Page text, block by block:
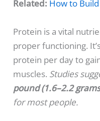
Related: How to
Protein is a vital
proper functioning.
protein per day to
muscles. Studies
pound (1.6–2.2
for most people.